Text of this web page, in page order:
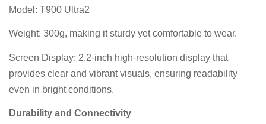
Model: T900 Ultra2
Weight: 300g, making it sturdy yet comfortable to wear.
Screen Display: 2.2-inch high-resolution display that
provides clear and vibrant visuals, ensuring readability
even in bright conditions.
Durability and Connectivity